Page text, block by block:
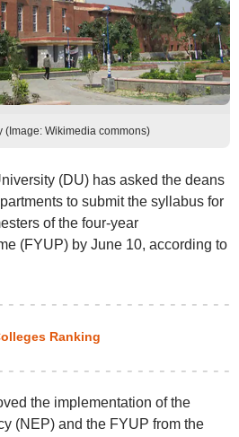
(Image: Wikimedia commons)
(DU) has asked the deans
to submit the syllabus for
of the four-year
(FYUP) by June 10, according to
Ranking
the implementation of the
(NEP) and the FYUP from the